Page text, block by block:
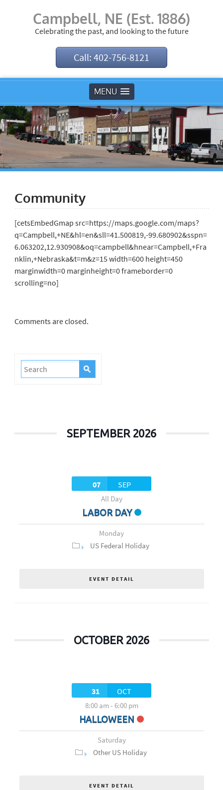
Campbell, NE (Est. 1886)
Celebrating the past, and looking to the future
Call: 402-756-8121
MENU
Community
[cetsEmbedGmap src=https://maps.google.com/maps?
q=Campbell,+NE&hl=en&sll=41.500819,-99.680902&sspn=
6.063202,12.930908&oq=campbell&hnear=Campbell,+Fra
nklin,+Nebraska&t=m&z=15 width=600 height=450
marginwidth=0 marginheight=0 frameborder=0
scrolling=no]
Comments are closed.
SEPTEMBER 2026
07 SEP
All Day
LABOR DAY
Monday
US Federal Holiday
EVENT DETAIL
OCTOBER 2026
31 OCT
8:00 am- 6:00 pm
HALLOWEEN
Saturday
Other US Holiday
EVENT DETAIL